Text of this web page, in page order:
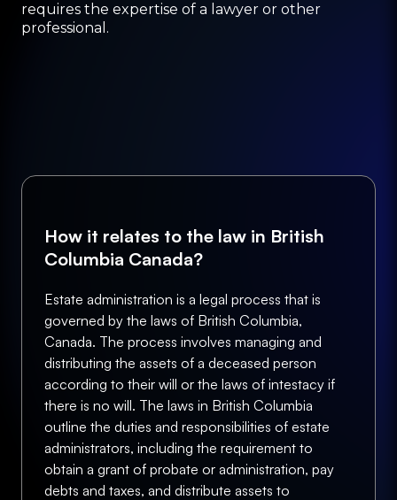
requires the expertise of a lawyer or other
professional.
How it relates to the law in British
Columbia Canada?
Estate administration is a legal process that is
governed by the laws of British Columbia,
Canada. The process involves managing and
distributing the assets of a deceased person
according to their will or the laws of intestacy if
there is no will. The laws in British Columbia
outline the duties and responsibilities of estate
administrators, including the requirement to
obtain a grant of probate or administration, pay
debts and taxes, and distribute assets to